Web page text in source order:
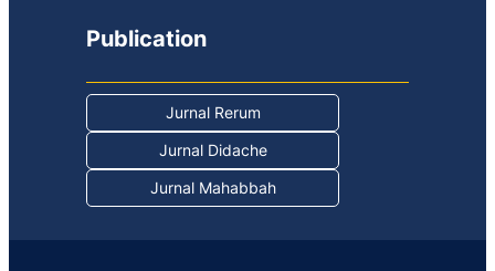
Publication
Jurnal Rerum
Jurnal Didache
Jurnal Mahabbah